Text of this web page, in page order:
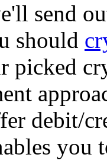
send
should
picked
debit/
you